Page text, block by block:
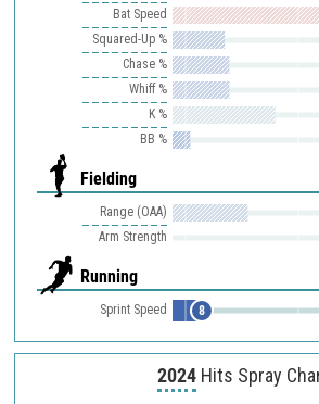
Bat Speed
Squared-Up %
Chase %
Whiff %
K %
BB %
Fielding
Range (OAA)
Arm Strength
Running
Sprint Speed 8
2024 Hits Spray